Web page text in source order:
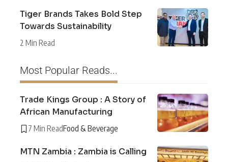
Tiger Brands Takes Bold Step
Towards Sustainability
2 Min Read
Most Popular Reads...
Trade Kings Group : A Story of
African Manufacturing
7 Min ReadFood & Beverage
MTN Zambia : Zambia is Calling